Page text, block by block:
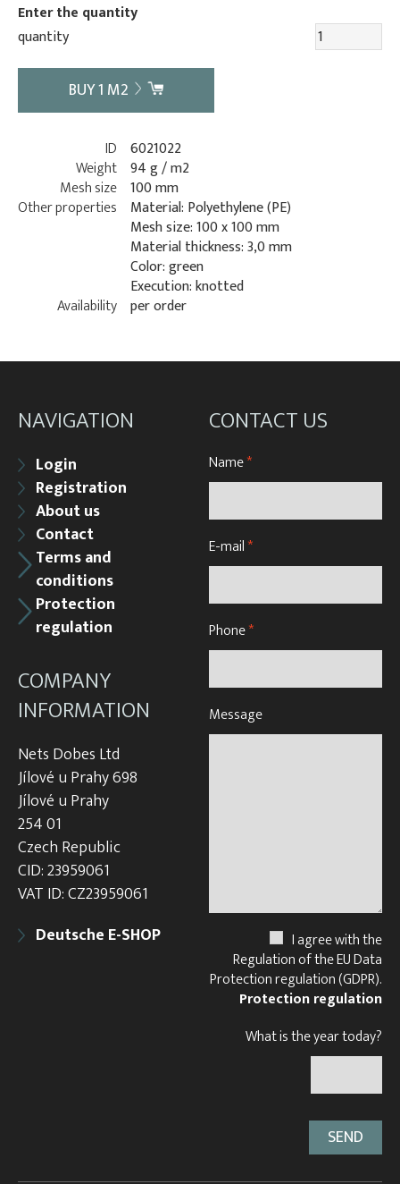
Enter the quantity
quantity
BUY1 M2
ID 6021022
Weight 94 g / m2
Mesh size 100 mm
Other properties
Material: Polyethylene (PE)
Mesh size: 100 x 100 mm
Material thickness: 3,0 mm
Color: green
Execution: knotted
Availability per order
NAVIGATION
Login
Registration
About us
Contact
Terms and
conditions
Protection
regulation
COMPANY
INFORMATION
Nets Dobes Ltd
Jílové u Prahy 698
Jílové u Prahy
254 01
Czech Republic
CID: 23959061
VAT ID: CZ23959061
Deutsche E-SHOP
CONTACT US
Name*
E-mail*
Phone*
Message
I agree with the
Regulation of the EU Data
Protection regulation (GDPR).
Protection regulation
What is the year today?